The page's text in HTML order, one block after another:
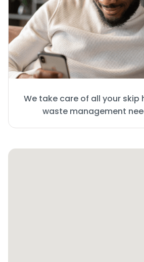
We take care of all your skip
waste management